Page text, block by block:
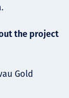
the project
Gold